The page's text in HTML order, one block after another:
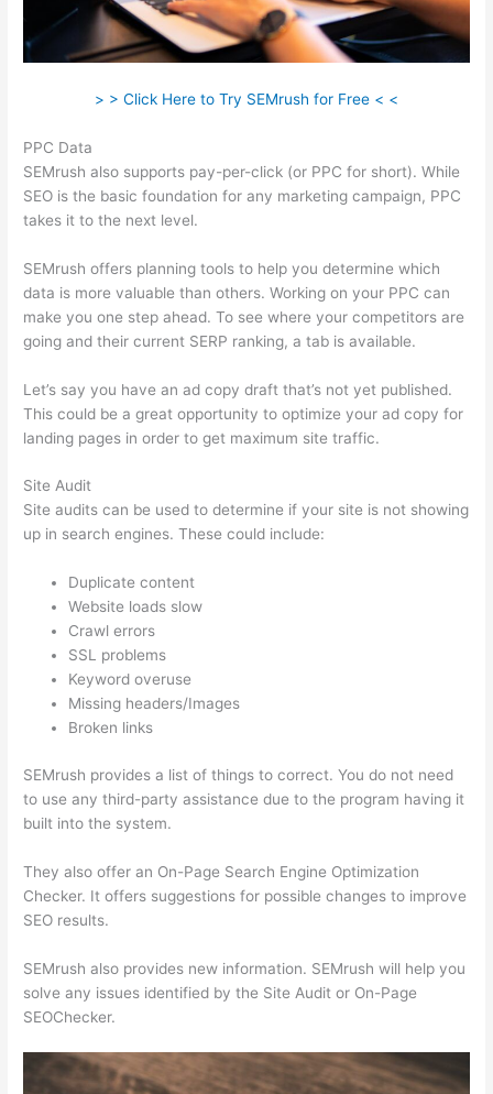
> > Click Here to Try SEMrush for Free < <
PPC Data
SEMrush also supports pay-per-click (or PPC for short). While
SEO is the basic foundation for any marketing campaign, PPC
takes it to the next level.
SEMrush offers planning tools to help you determine which
data is more valuable than others. Working on your PPC can
make you one step ahead. To see where your competitors are
going and their current SERP ranking, a tab is available.
Let’s say you have an ad copy draft that’s not yet published.
This could be a great opportunity to optimize your ad copy for
landing pages in order to get maximum site traffic.
Site Audit
Site audits can be used to determine if your site is not showing
up in search engines. These could include:
Duplicate content
Website loads slow
Crawl errors
SSL problems
Keyword overuse
Missing headers/Images
Broken links
SEMrush provides a list of things to correct. You do not need
to use any third-party assistance due to the program having it
built into the system.
They also offer an On-Page Search Engine Optimization
Checker. It offers suggestions for possible changes to improve
SEO results.
SEMrush also provides new information. SEMrush will help you
solve any issues identified by the Site Audit or On-Page
SEOChecker.